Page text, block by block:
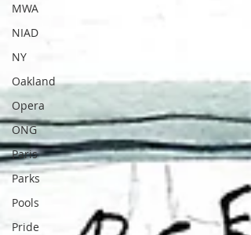
MWA
NIAD
NY
Oakland
Opera
ONG
Paris
Parks
Pools
Pride